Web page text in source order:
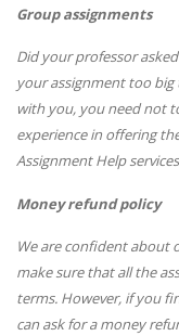
Group assignments
Did your professor
your assignment too big
with you, you need not
experience in offering
Assignment Help
Money refund policy
We are confident about
make sure that all the
terms. However, if you
can ask for a money